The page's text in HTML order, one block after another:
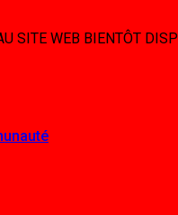
SITE WEB BIENTÔT